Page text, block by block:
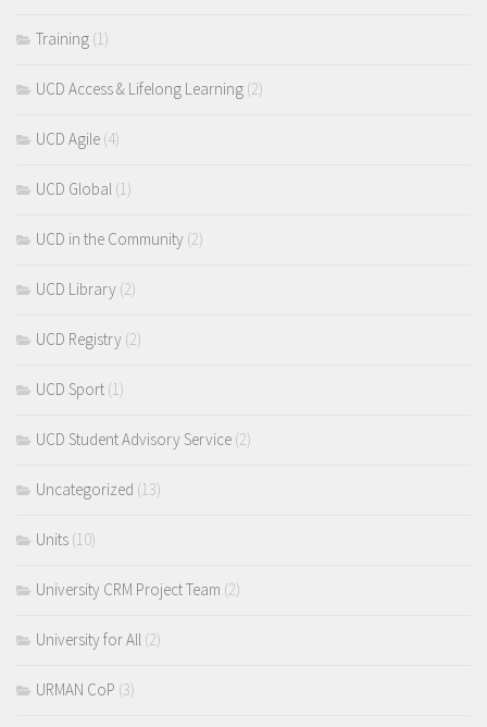
Training (1)
UCD Access & Lifelong Learning (2)
UCD Agile (4)
UCD Global (1)
UCD in the Community (2)
UCD Library (2)
UCD Registry (2)
UCD Sport (1)
UCD Student Advisory Service (2)
Uncategorized (13)
Units (10)
University CRM Project Team (2)
University for All (2)
URMAN CoP (3)